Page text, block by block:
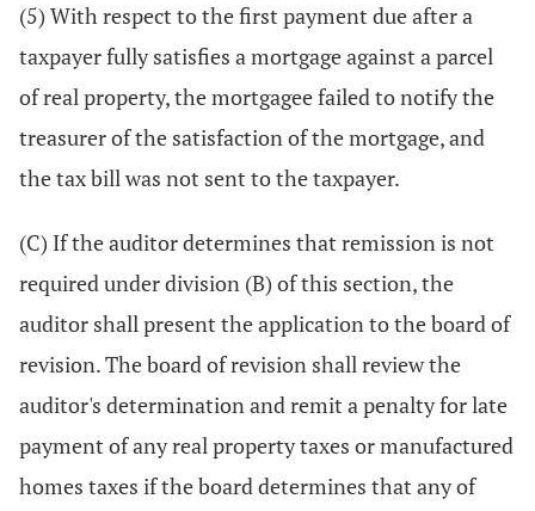
(5) With respect to the first payment due after a
taxpayer fully satisfies a mortgage against a parcel
of real property, the mortgagee failed to notify the
treasurer of the satisfaction of the mortgage, and
the tax bill was not sent to the taxpayer.
(C) If the auditor determines that remission is not
required under division (B) of this section, the
auditor shall present the application to the board of
revision. The board of revision shall review the
auditor's determination and remit a penalty for late
payment of any real property taxes or manufactured
homes taxes if the board determines that any of